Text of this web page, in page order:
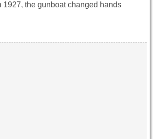
1927, the gunboat changed hands